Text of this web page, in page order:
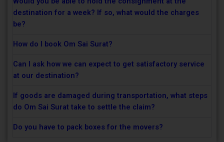
destination for a week? If so, what would the charges
be?
How do I book Om Sai Surat?
Can I ask how we can expect to get satisfactory service
at our destination?
If goods are damaged during transportation, what steps
do Om Sai Surat take to settle the claim?
Do you have to pack boxes for the movers?